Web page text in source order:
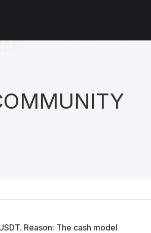
Reason: The cash model